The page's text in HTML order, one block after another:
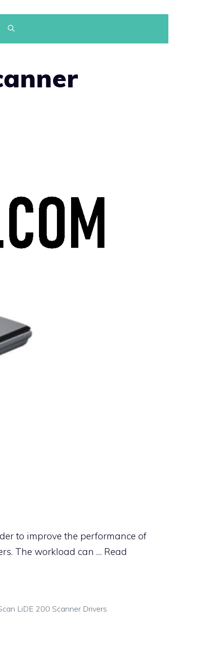
to improve the performance of
The workload can … Read
LiDE 200 Scanner Drivers